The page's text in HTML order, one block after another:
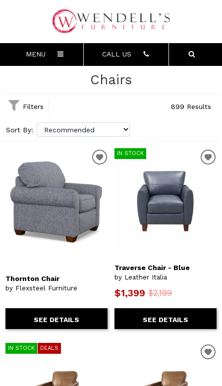
MENU CALL US
Chairs
Filters 899 Results
Sort By:
Thornton Chair
by Flexsteel Furniture
SEE DETAILS
IN STOCK
Traverse Chair - Blue
by Leather Italia
$1,399 $2,199
SEE DETAILS
IN STOCK DEALS